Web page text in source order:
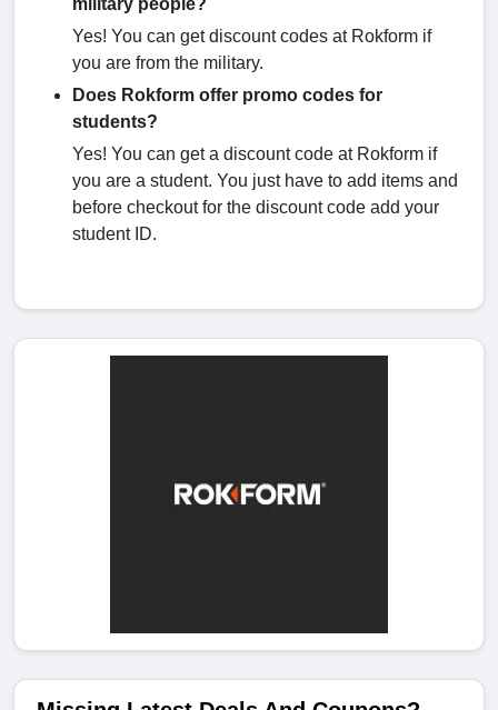
military people?
Yes! You can get discount codes at Rokform if
you are from the military.
Does Rokform offer promo codes for
students?
Yes! You can get a discount code at Rokform if
you are a student. You just have to add items and
before checkout for the discount code add your
student ID.